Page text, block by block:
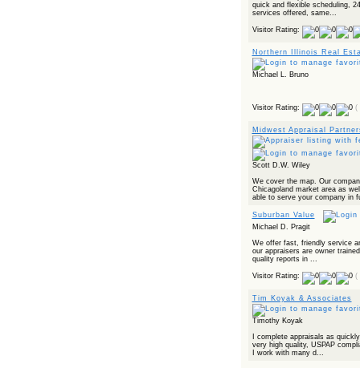
quick and flexible scheduling,
services offered, same...
Visitor Rating:
Northern Illinois Real
Michael L. Bruno
Visitor Rating: (
Midwest Appraisal
Scott D.W. Wiley
We cover the map. Our
Chicagoland market area as
able to serve your company in
Suburban Value
Michael D. Pragit
We offer fast, friendly service
our appraisers are owner
quality reports in ...
Visitor Rating: (
Tim Koyak & Associates
Timothy Koyak
I complete appraisals as
very high quality, USPAP
I work with many d...